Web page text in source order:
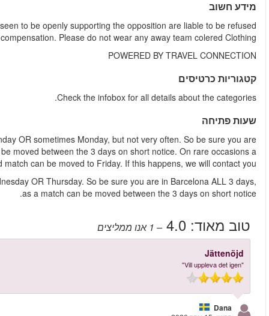
ALL TICKETS are located in Home supporters areas. Any
entry or ejected from the stadium
Weekend match- A weekend match is played either
in Barcelona ALL Saturday, Sunday and Monday, as a
Weekday match- A weekday match is played either